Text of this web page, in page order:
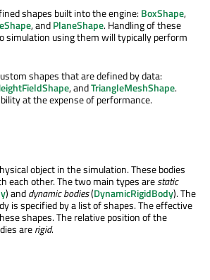
shapes built into the engine:BoxShape,
, andPlaneShape. Handling of these
simulation using them will typically perform
shapes that are defined by data:
, andTriangleMeshShape.
at the expense of performance.
object in the simulation. These bodies
each other. The two main types arestatic
) anddynamic bodies(DynamicRigidBody). The
is specified by a list of shapes. The effective
shapes. The relative position of the
arerigid.